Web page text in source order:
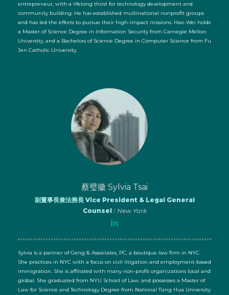
entrepreneur, with a lifelong thirst for technology development and
community building. He has established multinational nonprofit groups
and has led the efforts to pursue their high-impact missions. Hao-Wei holds
a Master of Science Degree in Information Security from Carnegie Mellon
University, and a Bachelors of Science Degree in Computer Science from Fu
Jen Catholic University.
蔡璧徽 Sylvia Tsai
副董事長兼法務長 Vice President & Legal General
Counsel/New York
Sylvia is a partner of Geng & Associates, PC, a boutique law firm in NYC.
She practices in NYC with a focus on civil litigation and employment-based
immigration. She is affiliated with many non-profit organizations local and
global. She graduated from NYU School of Law, and possesses a Master of
Law for Science and Technology Degree from National Tsing Hua University